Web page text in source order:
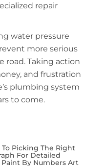
repair
water pressure
more serious
road. Taking action
and frustration
plumbing system
to come.
To Picking The Right
For Detailed
By Numbers Art